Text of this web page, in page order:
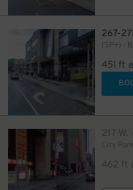
267-
(SP+) -
451 ft
217
462 ft